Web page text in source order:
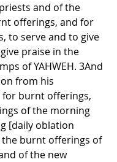
and of the
offerings, and for
to serve and to give
praise in the
of YAHWEH. 3And
from his
for burnt offerings,
of the morning
[daily oblation
burnt offerings of
of the new